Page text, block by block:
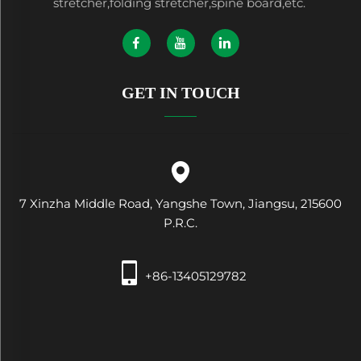
GET IN TOUCH
7 Xinzha Middle Road, Yangshe Town, Jiangsu, 215600
P.R.C.
+86-13405129782